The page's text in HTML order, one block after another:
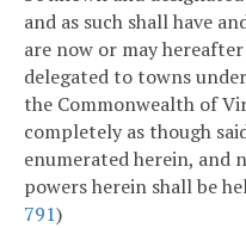
and as such shall have
are now or may
delegated to towns
the Commonwealth of
completely as though
enumerated herein, and
powers herein shall be
791)